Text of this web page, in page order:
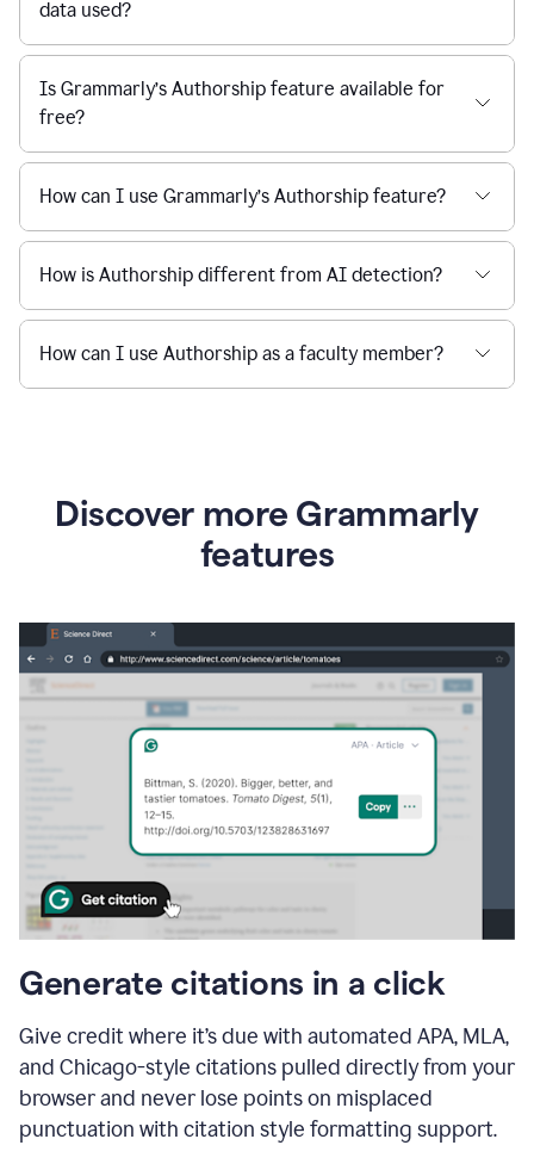
data used?
Is Grammarly’s Authorship feature available for
free?
How can I use Grammarly’s Authorship feature?
How is Authorship different from AI detection?
How can I use Authorship as a faculty member?
Discover more Grammarly
features
Generate citations in a click
Give credit where it’s due with automated APA, MLA,
and Chicago-style citations pulled directly from your
browser and never lose points on misplaced
punctuation with citation style formatting support.